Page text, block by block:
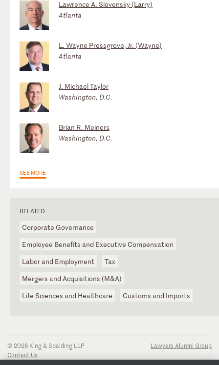
Lawrence A. Slovensky (Larry)
Atlanta
L. Wayne Pressgrove, Jr. (Wayne)
Atlanta
J. Michael Taylor
Washington, D.C.
Brian R. Meiners
Washington, D.C.
SEE MORE
RELATED
Corporate Governance
Employee Benefits and Executive Compensation
Labor and Employment
Tax
Mergers and Acquisitions (M&A)
Life Sciences and Healthcare
Customs and Imports
© 2026 King & Spalding LLP
Contact Us
Lawyers Alumni Group